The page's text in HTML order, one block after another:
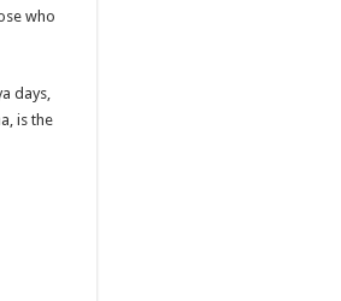
who
days,
is the